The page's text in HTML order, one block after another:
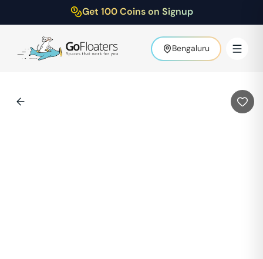
Get 100 Coins on Signup
Bengaluru